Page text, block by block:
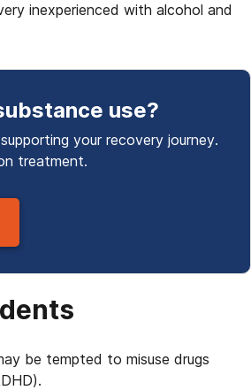
inexperienced with alcohol and
use?
your recovery journey.
treatment.
be tempted to misuse drugs
and many more...